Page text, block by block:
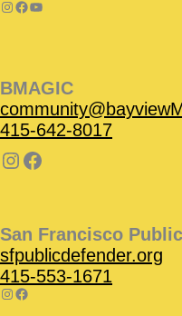
BMAGIC
415-642-8017
San Francisco
sfpublicdefender.org
415-553-1671